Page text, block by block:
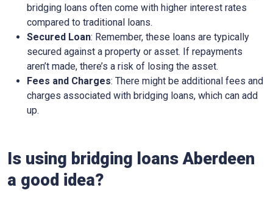
bridging loans often come with higher interest rates
compared to traditional loans.
Secured Loan: Remember, these loans are typically
secured against a property or asset. If repayments
aren’t made, there’s a risk of losing the asset.
Fees and Charges: There might be additional fees and
charges associated with bridging loans, which can add
up.
Is using bridging loans Aberdeen
a good idea?